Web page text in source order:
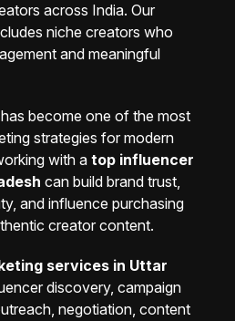
across India. Our
niche creators who
and meaningful
become one of the most
strategies for modern
with a top influencer
can build brand trust,
and influence purchasing
creator content.
services in Uttar
discovery, campaign
negotiation, content